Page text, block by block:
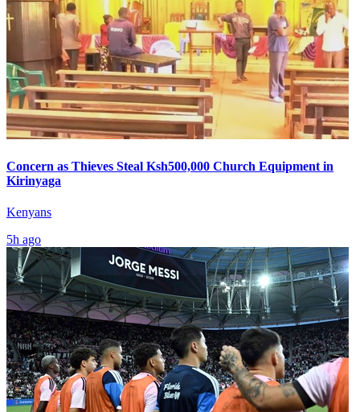
Concern as Thieves Steal Ksh500,000 Church Equipment in
Kirinyaga
Kenyans
5h ago